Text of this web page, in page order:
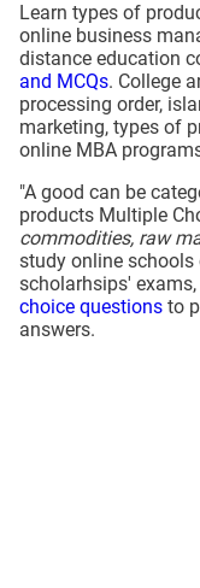
Learn types of
online business
distance education
and MCQs. College
processing order,
marketing, types of
online MBA
"A good can be
products Multiple
commodities, raw
study online schools
scholarhsips' exams,
choice questions to
answers.